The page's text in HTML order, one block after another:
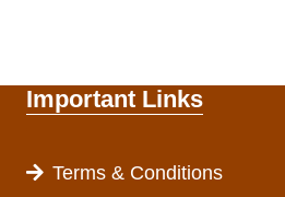
Important Links
Terms & Conditions